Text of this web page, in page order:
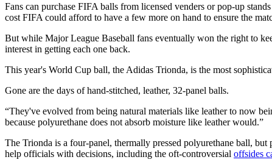
Fans can purchase FIFA balls from licensed venders or pop-up
cost FIFA could afford to have a few more on hand to ensure the
But while Major League Baseball fans eventually won the right to
interest in getting each one back.
This year's World Cup ball, the Adidas Trionda, is the most
Gone are the days of hand-stitched, leather, 32-panel balls.
“They've evolved from being natural materials like leather to now
because polyurethane does not absorb moisture like leather would.”
The Trionda is a four-panel, thermally pressed polyurethane ball, but
help officials with decisions, including the oft-controversial offsides